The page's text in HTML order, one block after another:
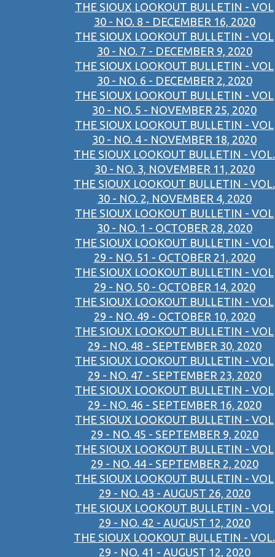
THE SIOUX LOOKOUT BULLETIN - VOL
30 - NO. 8 - DECEMBER 16, 2020
THE SIOUX LOOKOUT BULLETIN - VOL
30 - NO. 7 - DECEMBER 9, 2020
THE SIOUX LOOKOUT BULLETIN - VOL
30 - NO. 6 - DECEMBER 2, 2020
THE SIOUX LOOKOUT BULLETIN - VOL
30 - NO. 5 - NOVEMBER 25, 2020
THE SIOUX LOOKOUT BULLETIN - VOL
30 - NO. 4 - NOVEMBER 18, 2020
THE SIOUX LOOKOUT BULLETIN - VOL.
30 - NO. 3, NOVEMBER 11, 2020
THE SIOUX LOOKOUT BULLETIN - VOL.
30 - NO. 2, NOVEMBER 4, 2020
THE SIOUX LOOKOUT BULLETIN - VOL
30 - NO. 1 - OCTOBER 28, 2020
THE SIOUX LOOKOUT BULLETIN - VOL
29 - NO. 51 - OCTOBER 21, 2020
THE SIOUX LOOKOUT BULLETIN - VOL
29 - NO. 50 - OCTOBER 14, 2020
THE SIOUX LOOKOUT BULLETIN - VOL
29 - NO. 49 - OCTOBER 10, 2020
THE SIOUX LOOKOUT BULLETIN - VOL
29 - NO. 48 - SEPTEMBER 30, 2020
THE SIOUX LOOKOUT BULLETIN - VOL
29 - NO. 47 - SEPTEMBER 23, 2020
THE SIOUX LOOKOUT BULLETIN - VOL
29 - NO. 46 - SEPTEMBER 16, 2020
THE SIOUX LOOKOUT BULLETIN - VOL
29 - NO. 45 - SEPTEMBER 9, 2020
THE SIOUX LOOKOUT BULLETIN - VOL
29 - NO. 44 - SEPTEMBER 2, 2020
THE SIOUX LOOKOUT BULLETIN - VOL
29 - NO. 43 - AUGUST 26, 2020
THE SIOUX LOOKOUT BULLETIN - VOL
29 - NO. 42 - AUGUST 12, 2020
THE SIOUX LOOKOUT BULLETIN - VOL.
29 - NO. 41 - AUGUST 12, 2020